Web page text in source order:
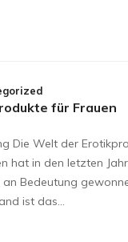
für Frauen
Die Welt der
hat in den letzten
an Bedeutung
ist das…